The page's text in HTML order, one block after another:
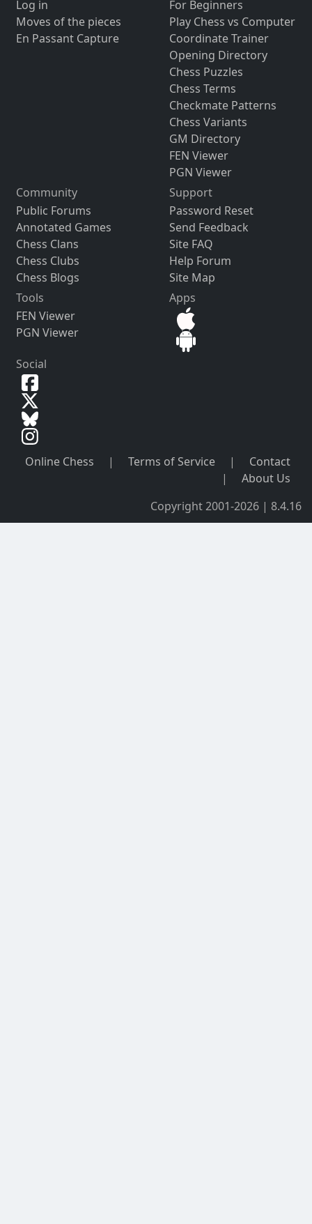
Log in
Moves of the pieces
En Passant Capture
For Beginners
Play Chess vs Computer
Coordinate Trainer
Opening Directory
Chess Puzzles
Chess Terms
Checkmate Patterns
Chess Variants
GM Directory
FEN Viewer
PGN Viewer
Community
Public Forums
Annotated Games
Chess Clans
Chess Clubs
Chess Blogs
Support
Password Reset
Send Feedback
Site FAQ
Help Forum
Site Map
Tools
FEN Viewer
PGN Viewer
Apps
Social
Online Chess | Terms of Service |
Contact
|
About Us
Copyright 2001-2026 | 8.4.16